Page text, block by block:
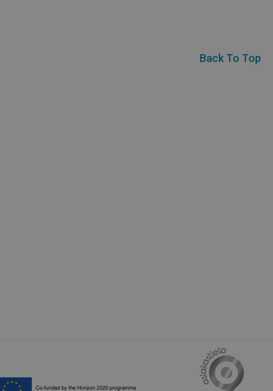
Back To Top